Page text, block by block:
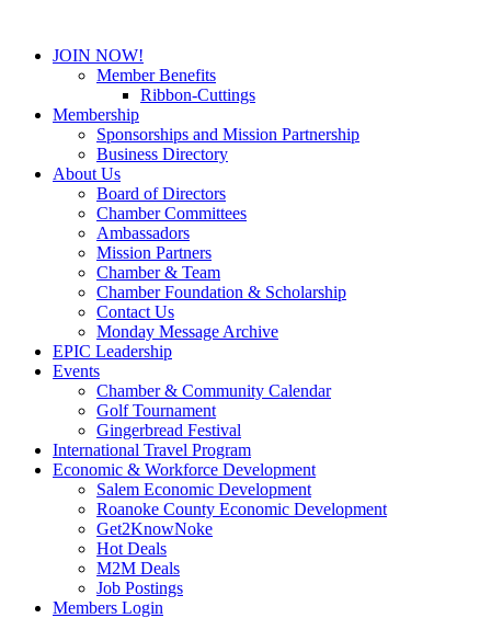
JOIN NOW!
Member Benefits
Ribbon-Cuttings
Membership
Sponsorships and Mission Partnership
Business Directory
About Us
Board of Directors
Chamber Committees
Ambassadors
Mission Partners
Chamber & Team
Chamber Foundation & Scholarship
Contact Us
Monday Message Archive
EPIC Leadership
Events
Chamber & Community Calendar
Golf Tournament
Gingerbread Festival
International Travel Program
Economic & Workforce Development
Salem Economic Development
Roanoke County Economic Development
Get2KnowNoke
Hot Deals
M2M Deals
Job Postings
Members Login